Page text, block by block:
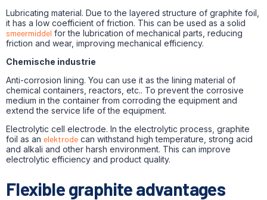
Lubricating material. Due to the layered structure of graphite foil,
it has a low coefficient of friction. This can be used as a solid
smeermiddel for the lubrication of mechanical parts, reducing
friction and wear, improving mechanical efficiency.
Chemische industrie
Anti-corrosion lining. You can use it as the lining material of
chemical containers, reactors, etc.. To prevent the corrosive
medium in the container from corroding the equipment and
extend the service life of the equipment.
Electrolytic cell electrode. In the electrolytic process, graphite
foil as an elektrode can withstand high temperature, strong acid
and alkali and other harsh environment. This can improve
electrolytic efficiency and product quality.
Flexible graphite advantages